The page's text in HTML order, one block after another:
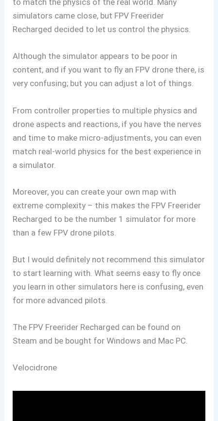
to match the physics of the real world. Many
simulators came close, but FPV Freerider
Recharged decided to let us control the physics.
Although the simulator appears to be poor in
content, and if you want to fly an FPV drone there, is
very confusing; but you can adjust a lot of things.
From controller properties to multiple physics and
drone aspects and reactions, if you have the nerves
and time to make micro-adjustments, you can even
match real-world physics for the best experience in
a simulator.
Moreover, you can create your own map with
extreme complexity – this makes the FPV Freerider
Recharged to be the number 1 simulator for more
than a few FPV drone pilots.
But I would definitely not recommend this simulator
to start learning with. What seems easy to fly once
you learn in other simulators here is confusing, even
for more advanced pilots.
The FPV Freerider Recharged can be found on
Steam and be bought for Windows and Mac PC.
Velocidrone